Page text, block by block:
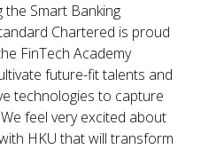
Smart Banking
Chartered is proud
FinTech Academy
future-fit talents and
technologies to capture
feel very excited about
HKU that will transform